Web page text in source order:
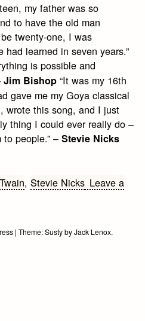
my father was so
to have the old man
twenty-one, I was
learned in seven years.”
is possible and
Jim Bishop “It was my 16th
gave me my Goya classical
wrote this song, and I just
thing I could ever really do –
to people.” –Stevie Nicks
,Stevie Nicks Leave a
| Theme:SustybyJack Lenox.